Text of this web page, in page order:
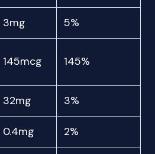
3mg 5%
145mcg 145%
32mg 3%
0.4mg 2%